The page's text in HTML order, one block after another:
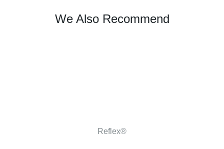
We Also Recommend
Reflex®